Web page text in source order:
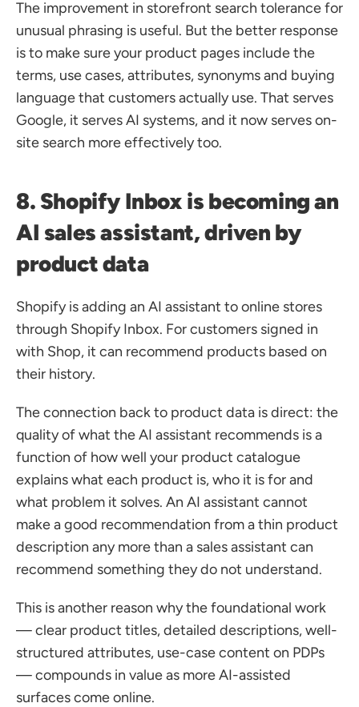
The improvement in storefront search tolerance for
unusual phrasing is useful. But the better response
is to make sure your product pages include the
terms, use cases, attributes, synonyms and buying
language that customers actually use. That serves
Google, it serves AI systems, and it now serves on-
site search more effectively too.
8. Shopify Inbox is becoming an
AI sales assistant, driven by
product data
Shopify is adding an AI assistant to online stores
through Shopify Inbox. For customers signed in
with Shop, it can recommend products based on
their history.
The connection back to product data is direct: the
quality of what the AI assistant recommends is a
function of how well your product catalogue
explains what each product is, who it is for and
what problem it solves. An AI assistant cannot
make a good recommendation from a thin product
description any more than a sales assistant can
recommend something they do not understand.
This is another reason why the foundational work
— clear product titles, detailed descriptions, well-
structured attributes, use-case content on PDPs
— compounds in value as more AI-assisted
surfaces come online.